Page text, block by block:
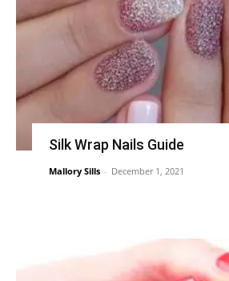
Silk Wrap Nails Guide
Mallory Sills - December 1, 2021